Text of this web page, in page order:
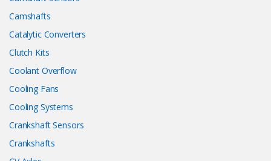
Camshafts
Catalytic Converters
Clutch Kits
Coolant Overflow
Cooling Fans
Cooling Systems
Crankshaft Sensors
Crankshafts